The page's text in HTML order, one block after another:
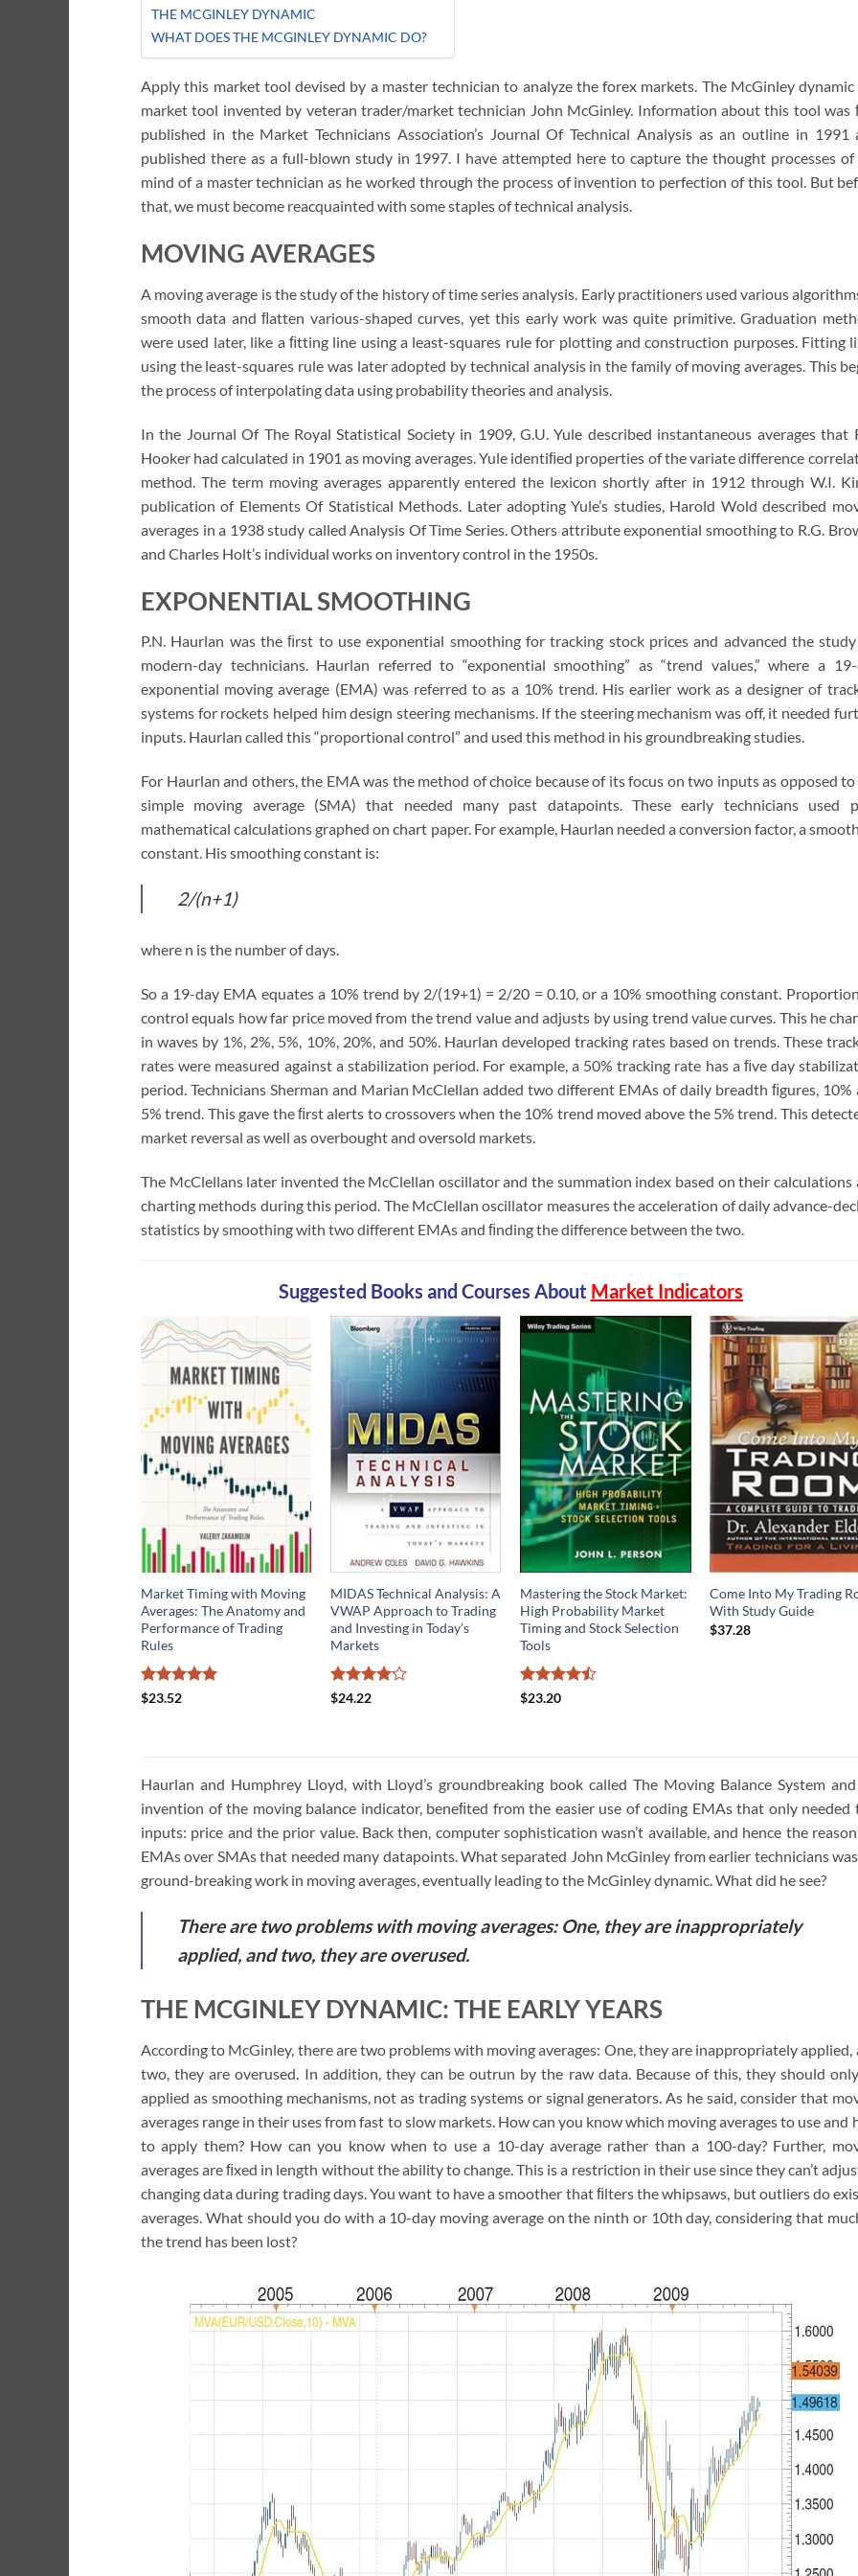
THE MCGINLEY DYNAMIC
WHAT DOES THE MCGINLEY DYNAMIC DO?
Apply this market tool devised by a master technician to analyze the forex markets. The McGinley dynamic
market tool invented by veteran trader/market technician John McGinley. Information about this tool was
published in the Market Technicians Association’s Journal Of Technical Analysis as an outline in 1991
published there as a full-blown study in 1997. I have attempted here to capture the thought processes of
mind of a master technician as he worked through the process of invention to perfection of this tool. But
that, we must become reacquainted with some staples of technical analysis.
MOVING AVERAGES
A moving average is the study of the history of time series analysis. Early practitioners used various
smooth data and ﬂatten various-shaped curves, yet this early work was quite primitive. Graduation
were used later, like a ﬁtting line using a least-squares rule for plotting and construction purposes. Fitting
using the least-squares rule was later adopted by technical analysis in the family of moving averages. This
the process of interpolating data using probability theories and analysis.
In the Journal Of The Royal Statistical Society in 1909, G.U. Yule described instantaneous averages that
Hooker had calculated in 1901 as moving averages. Yule identiﬁed properties of the variate difference
method. The term moving averages apparently entered the lexicon shortly after in 1912 through W.I.
publication of Elements Of Statistical Methods. Later adopting Yule’s studies, Harold Wold described
averages in a 1938 study called Analysis Of Time Series. Others attribute exponential smoothing to R.G.
and Charles Holt’s individual works on inventory control in the 1950s.
EXPONENTIAL SMOOTHING
P.N. Haurlan was the ﬁrst to use exponential smoothing for tracking stock prices and advanced the
modern-day technicians. Haurlan referred to “exponential smoothing” as “trend values,” where a
exponential moving average (EMA) was referred to as a 10% trend. His earlier work as a designer of
systems for rockets helped him design steering mechanisms. If the steering mechanism was off, it needed
inputs. Haurlan called this “proportional control” and used this method in his groundbreaking studies.
For Haurlan and others, the EMA was the method of choice because of its focus on two inputs as opposed
simple moving average (SMA) that needed many past datapoints. These early technicians used
mathematical calculations graphed on chart paper. For example, Haurlan needed a conversion factor, a
constant. His smoothing constant is:
2/(n+1)
where n is the number of days.
So a 19-day EMA equates a 10% trend by 2/(19+1) = 2/20 = 0.10, or a 10% smoothing constant.
control equals how far price moved from the trend value and adjusts by using trend value curves. This he
in waves by 1%, 2%, 5%, 10%, 20%, and 50%. Haurlan developed tracking rates based on trends. These
rates were measured against a stabilization period. For example, a 50% tracking rate has a ﬁve day
period. Technicians Sherman and Marian McClellan added two different EMAs of daily breadth ﬁgures, 10%
5% trend. This gave the ﬁrst alerts to crossovers when the 10% trend moved above the 5% trend. This
market reversal as well as overbought and oversold markets.
The McClellans later invented the McClellan oscillator and the summation index based on their calculations
charting methods during this period. The McClellan oscillator measures the acceleration of daily advance-
statistics by smoothing with two different EMAs and ﬁnding the difference between the two.
Suggested Books and Courses About Market Indicators
Market Timing with Moving
Averages: The Anatomy and
Performance of Trading
Rules
Rated
$23.52
MIDAS Technical Analysis: A
VWAP Approach to Trading
and Investing in Today’s
Markets
Rated
$24.22
Mastering the Stock Market:
High Probability Market
Timing and Stock Selection
Tools
Rated
$23.20
Come Into My Trading
With Study Guide
$37.28
Haurlan and Humphrey Lloyd, with Lloyd’s groundbreaking book called The Moving Balance System
invention of the moving balance indicator, beneﬁted from the easier use of coding EMAs that only needed
inputs: price and the prior value. Back then, computer sophistication wasn’t available, and hence the
EMAs over SMAs that needed many datapoints. What separated John McGinley from earlier technicians
ground-breaking work in moving averages, eventually leading to the McGinley dynamic. What did he see?
There are two problems with moving averages: One, they are inappropriately
applied, and two, they are overused.
THE MCGINLEY DYNAMIC: THE EARLY YEARS
According to McGinley, there are two problems with moving averages: One, they are inappropriately applied,
two, they are overused. In addition, they can be outrun by the raw data. Because of this, they should
applied as smoothing mechanisms, not as trading systems or signal generators. As he said, consider that
averages range in their uses from fast to slow markets. How can you know which moving averages to use and
to apply them? How can you know when to use a 10-day average rather than a 100-day? Further,
averages are ﬁxed in length without the ability to change. This is a restriction in their use since they can’t
changing data during trading days. You want to have a smoother that ﬁlters the whipsaws, but outliers do
averages. What should you do with a 10-day moving average on the ninth or 10th day, considering that
the trend has been lost?